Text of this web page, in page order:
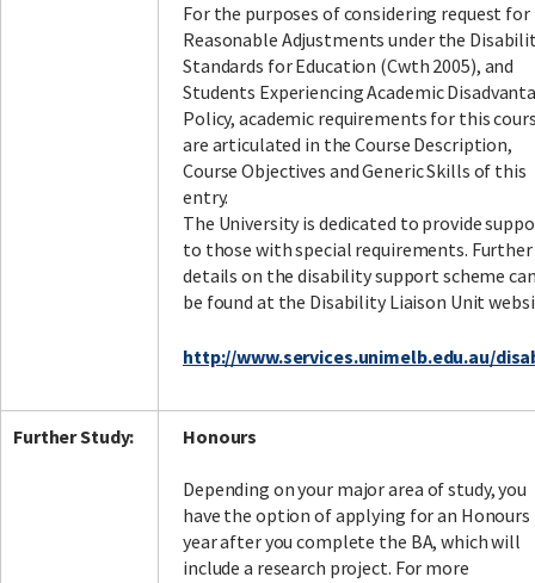
For the purposes of considering request for
Reasonable Adjustments under the
Standards for Education (Cwth 2005), and
Students Experiencing Academic
Policy, academic requirements for this
are articulated in the Course Description,
Course Objectives and Generic Skills of this
entry.
The University is dedicated to provide
to those with special requirements. Further
details on the disability support scheme
be found at the Disability Liaison Unit
http://www.services.unimelb.edu.au/
Further Study: Honours
Depending on your major area of study, you
have the option of applying for an Honours
year after you complete the BA, which will
include a research project. For more